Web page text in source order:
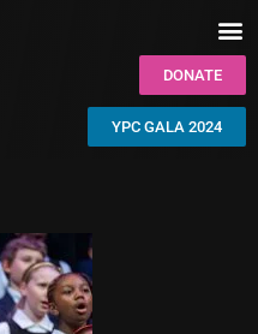
DONATE
YPC GALA 2024